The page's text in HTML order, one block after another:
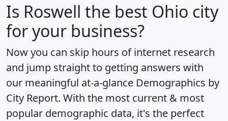
Is Roswell the best Ohio city
for your business?
Now you can skip hours of internet research
and jump straight to getting answers with
our meaningful at-a-glance Demographics by
City Report. With the most current & most
popular demographic data, it's the perfect